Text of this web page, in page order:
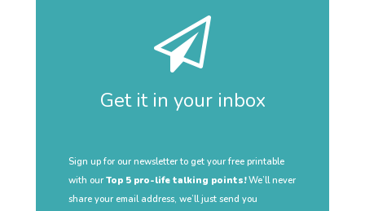
Get it in your inbox
Sign up for our newsletter to get your free printable
with our Top 5 pro-life talking points!We’ll never
share your email address, we’ll just send you